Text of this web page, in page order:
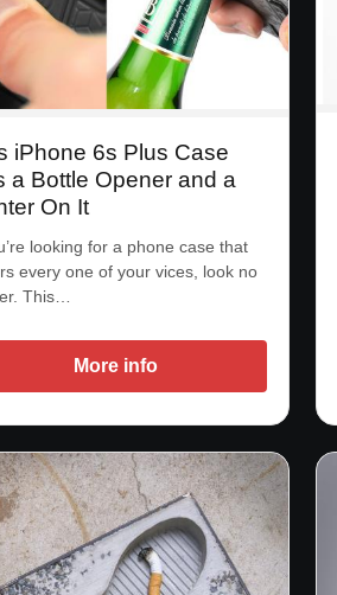
iPhone 6s Plus Case
a Bottle Opener and a
On It
looking for a phone case that
every one of your vices, look no
This…
More info